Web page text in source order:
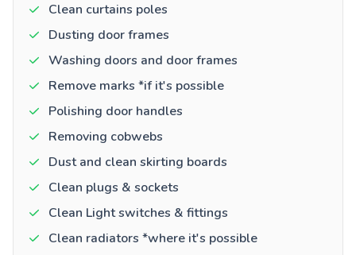
Clean curtains poles
Dusting door frames
Washing doors and door frames
Remove marks *if it's possible
Polishing door handles
Removing cobwebs
Dust and clean skirting boards
Clean plugs & sockets
Clean Light switches & fittings
Clean radiators *where it's possible